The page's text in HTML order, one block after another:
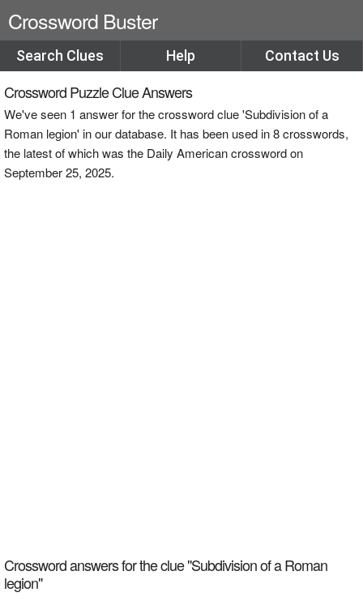
Crossword Buster
Search Clues Help Contact Us
Crossword Puzzle Clue Answers
We've seen 1 answer for the crossword clue 'Subdivision of a
Roman legion' in our database. It has been used in 8 crosswords,
the latest of which was the Daily American crossword on
September 25, 2025.
Crossword answers for the clue "Subdivision of a Roman
legion"